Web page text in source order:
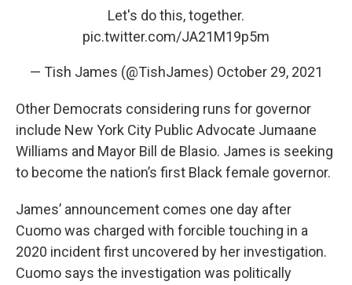
Let's do this, together.
pic.twitter.com/JA21M19p5m
— Tish James (@TishJames) October 29, 2021
Other Democrats considering runs for governor
include New York City Public Advocate Jumaane
Williams and Mayor Bill de Blasio. James is seeking
to become the nation’s first Black female governor.
James’ announcement comes one day after
Cuomo was charged with forcible touching in a
2020 incident first uncovered by her investigation.
Cuomo says the investigation was politically